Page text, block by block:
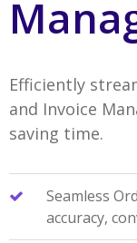
Efficiently
and Invoice
saving time.
Seamless
accuracy,